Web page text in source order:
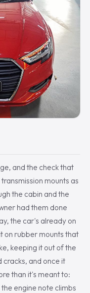
and the check that
mounts as
the cabin and the
had them done
the car's already on
on rubber mounts that
keeping it out of the
cracks, and once it
than it's meant to:
engine note climbs